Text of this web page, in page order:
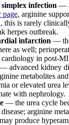
infection —
page, arginine
this is rarely
herpes outbreak.
infarction —
as well;
in post-MI
— advanced kidney
metabolites
or elevated urea
with nephrology.
— the urea cycle
arginine
produce